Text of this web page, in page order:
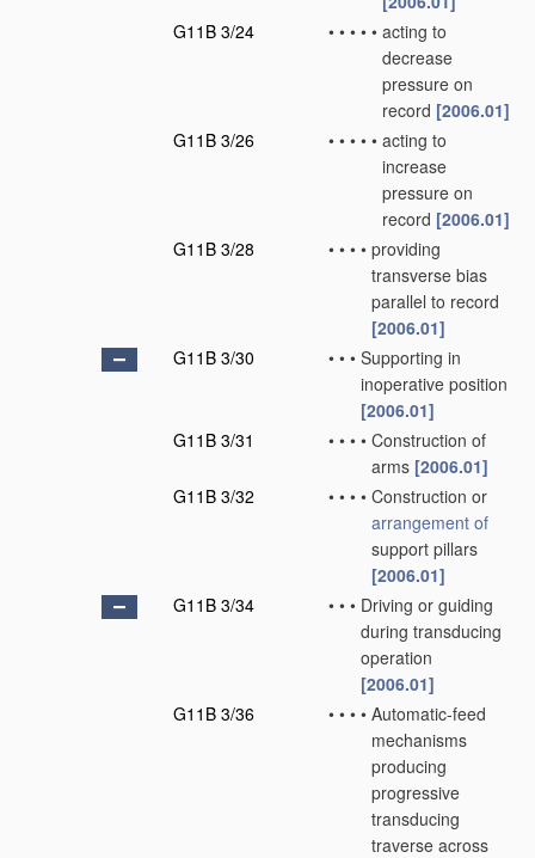
G11B 3/24
• • • • • acting to
decrease
pressure on
record [2006.01]
G11B 3/26
• • • • • acting to
increase
pressure on
record [2006.01]
G11B 3/28
• • • • providing
transverse bias
parallel to record
[2006.01]
G11B 3/30
• • • Supporting in
inoperative position
[2006.01]
G11B 3/31
• • • • Construction of
arms [2006.01]
G11B 3/32
• • • • Construction or
arrangement of
support pillars
[2006.01]
G11B 3/34
• • • Driving or guiding
during transducing
operation
[2006.01]
G11B 3/36
• • • • Automatic-feed
mechanisms
producing
progressive
transducing
traverse across